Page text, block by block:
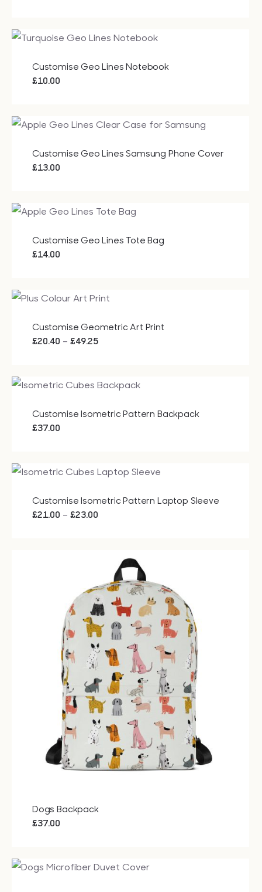
through
Customise Geo Lines Notebook
£10.00
Customise Geo Lines Samsung Phone Cover
£13.00
Customise Geo Lines Tote Bag
£14.00
Customise Geometric Art Print
£20.40 – £49.25Price
through
Customise Isometric Pattern Backpack
£37.00
Customise Isometric Pattern Laptop Sleeve
£21.00 – £23.00Price
through
£23.00
Dogs Backpack
£37.00